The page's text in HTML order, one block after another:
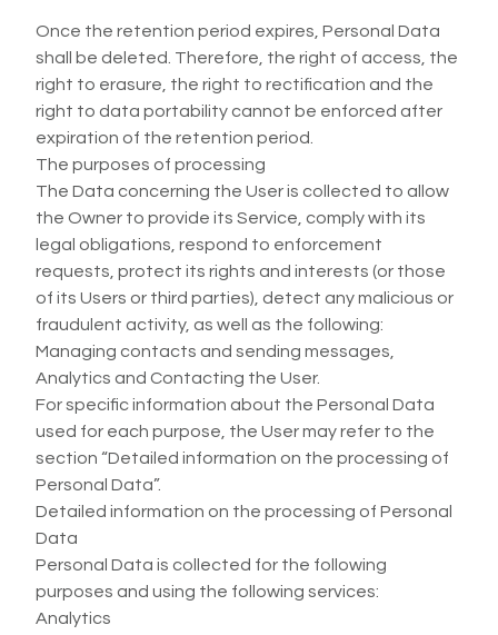
Once the retention period expires, Personal Data
shall be deleted. Therefore, the right of access, the
right to erasure, the right to rectification and the
right to data portability cannot be enforced after
expiration of the retention period.
The purposes of processing
The Data concerning the User is collected to allow
the Owner to provide its Service, comply with its
legal obligations, respond to enforcement
requests, protect its rights and interests (or those
of its Users or third parties), detect any malicious or
fraudulent activity, as well as the following:
Managing contacts and sending messages,
Analytics and Contacting the User.
For specific information about the Personal Data
used for each purpose, the User may refer to the
section “Detailed information on the processing of
Personal Data”.
Detailed information on the processing of Personal
Data
Personal Data is collected for the following
purposes and using the following services:
Analytics